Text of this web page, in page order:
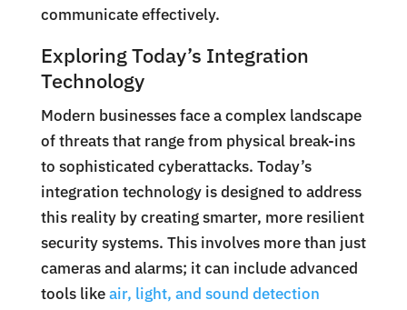
communicate effectively.
Exploring Today’s Integration
Technology
Modern businesses face a complex landscape
of threats that range from physical break-ins
to sophisticated cyberattacks. Today’s
integration technology is designed to address
this reality by creating smarter, more resilient
security systems. This involves more than just
cameras and alarms; it can include advanced
tools likeair, light, and sound detection